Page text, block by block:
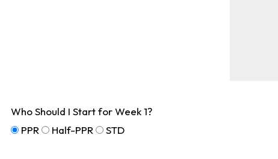
Who Should I Start for Week 1?
PPR
Half-PPR STD